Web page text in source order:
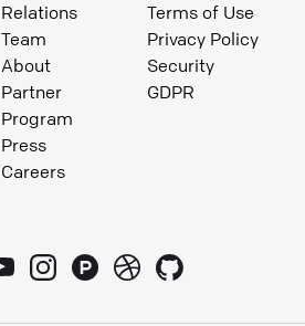
Relations
Team
About
Partner
Program
Press
Careers
Terms of Use
Privacy Policy
Security
GDPR